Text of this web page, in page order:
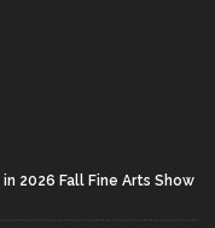
2026 Fall Fine Arts Show